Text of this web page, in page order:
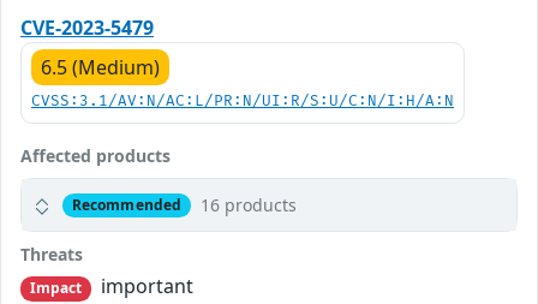
CVE-2023-5479
6.5 (Medium)
CVSS:3.1/AV:N/AC:L/PR:N/UI:R/S:U/C:N/I:H/A:N
Affected products
Recommended 16 products
Threats
Impact
important